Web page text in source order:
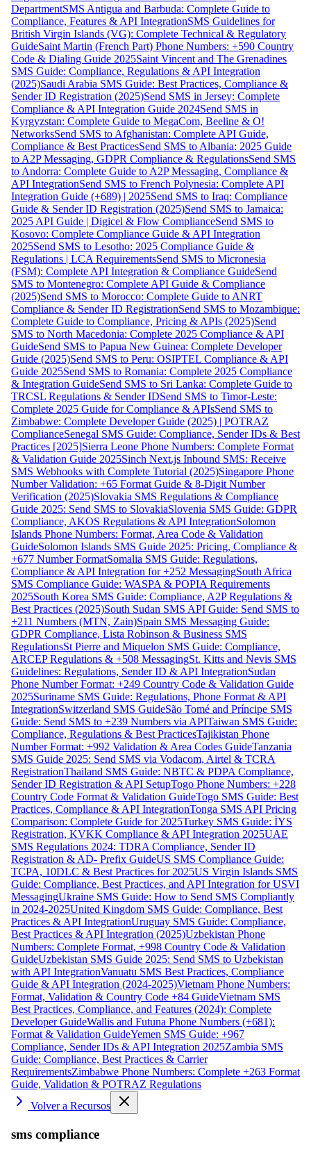
DepartmentSMS Antigua and Barbuda: Complete Guide to
Compliance, Features & API IntegrationSMS Guidelines for
British Virgin Islands (VG): Complete Technical & Regulatory
GuideSaint Martin (French Part) Phone Numbers: +590 Country
Code & Dialing Guide 2025Saint Vincent and The Grenadines
SMS Guide: Compliance, Regulations & API Integration
(2025)Saudi Arabia SMS Guide: Best Practices, Compliance &
Sender ID Registration (2025)Send SMS in Jersey: Complete
Compliance & API Integration Guide 2024Send SMS in
Kyrgyzstan: Complete Guide to MegaCom, Beeline & O!
NetworksSend SMS to Afghanistan: Complete API Guide,
Compliance & Best PracticesSend SMS to Albania: 2025 Guide
to A2P Messaging, GDPR Compliance & RegulationsSend SMS
to Andorra: Complete Guide to A2P Messaging, Compliance &
API IntegrationSend SMS to French Polynesia: Complete API
Integration Guide (+689) | 2025Send SMS to Iraq: Compliance
Guide & Sender ID Registration (2025)Send SMS to Jamaica:
2025 API Guide | Digicel & Flow ComplianceSend SMS to
Kosovo: Complete Compliance Guide & API Integration
2025Send SMS to Lesotho: 2025 Compliance Guide &
Regulations | LCA RequirementsSend SMS to Micronesia
(FSM): Complete API Integration & Compliance GuideSend
SMS to Montenegro: Complete API Guide & Compliance
(2025)Send SMS to Morocco: Complete Guide to ANRT
Compliance & Sender ID RegistrationSend SMS to Mozambique:
Complete Guide to Compliance, Pricing & APIs (2025)Send
SMS to North Macedonia: Complete 2025 Compliance & API
GuideSend SMS to Papua New Guinea: Complete Developer
Guide (2025)Send SMS to Peru: OSIPTEL Compliance & API
Guide 2025Send SMS to Romania: Complete 2025 Compliance
& Integration GuideSend SMS to Sri Lanka: Complete Guide to
TRCSL Regulations & Sender IDSend SMS to Timor-Leste:
Complete 2025 Guide for Compliance & APIsSend SMS to
Zimbabwe: Complete Developer Guide (2025) | POTRAZ
ComplianceSenegal SMS Guide: Compliance, Sender IDs & Best
Practices [2025]Sierra Leone Phone Numbers: Complete Format
& Validation Guide 2025Sinch Next.js Inbound SMS: Receive
SMS Webhooks with Complete Tutorial (2025)Singapore Phone
Number Validation: +65 Format Guide & 8-Digit Number
Verification (2025)Slovakia SMS Regulations & Compliance
Guide 2025: Send SMS to SlovakiaSlovenia SMS Guide: GDPR
Compliance, AKOS Regulations & API IntegrationSolomon
Islands Phone Numbers: Format, Area Code & Validation
GuideSolomon Islands SMS Guide 2025: Pricing, Compliance &
+677 Number FormatSomalia SMS Guide: Regulations,
Compliance & API Integration for +252 MessagingSouth Africa
SMS Compliance Guide: WASPA & POPIA Requirements
2025South Korea SMS Guide: Compliance, A2P Regulations &
Best Practices (2025)South Sudan SMS API Guide: Send SMS to
+211 Numbers (MTN, Zain)Spain SMS Messaging Guide:
GDPR Compliance, Lista Robinson & Business SMS
RegulationsSt Pierre and Miquelon SMS Guide: Compliance,
ARCEP Regulations & +508 MessagingSt. Kitts and Nevis SMS
Guidelines: Regulations, Sender ID & API IntegrationSudan
Phone Number Format: +249 Country Code & Validation Guide
2025Suriname SMS Guide: Regulations, Phone Format & API
IntegrationSwitzerland SMS GuideSão Tomé and Príncipe SMS
Guide: Send SMS to +239 Numbers via APITaiwan SMS Guide:
Compliance, Regulations & Best PracticesTajikistan Phone
Number Format: +992 Validation & Area Codes GuideTanzania
SMS Guide 2025: Send SMS via Vodacom, Airtel & TCRA
RegistrationThailand SMS Guide: NBTC & PDPA Compliance,
Sender ID Registration & API SetupTogo Phone Numbers: +228
Country Code Format & Validation GuideTogo SMS Guide: Best
Practices, Compliance & API IntegrationTonga SMS API Pricing
Comparison: Complete Guide for 2025Turkey SMS Guide: İYS
Registration, KVKK Compliance & API Integration 2025UAE
SMS Regulations 2024: TDRA Compliance, Sender ID
Registration & AD- Prefix GuideUS SMS Compliance Guide:
TCPA, 10DLC & Best Practices for 2025US Virgin Islands SMS
Guide: Compliance, Best Practices, and API Integration for USVI
MessagingUkraine SMS Guide: How to Send SMS Compliantly
in 2024-2025United Kingdom SMS Guide: Compliance, Best
Practices & API IntegrationUruguay SMS Guide: Compliance,
Best Practices & API Integration (2025)Uzbekistan Phone
Numbers: Complete Format, +998 Country Code & Validation
GuideUzbekistan SMS Guide 2025: Send SMS to Uzbekistan
with API IntegrationVanuatu SMS Best Practices, Compliance
Guide & API Integration (2024-2025)Vietnam Phone Numbers:
Format, Validation & Country Code +84 GuideVietnam SMS
Best Practices, Compliance, and Features (2024): Complete
Developer GuideWallis and Futuna Phone Numbers (+681):
Format & Validation GuideYemen SMS Guide: +967
Compliance, Sender IDs & API Integration 2025Zambia SMS
Guide: Compliance, Best Practices & Carrier
RequirementsZimbabwe Phone Numbers: Complete +263 Format
Guide, Validation & POTRAZ Regulations
Volver a Recursos
sms compliance